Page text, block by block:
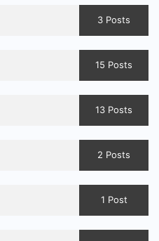
3 Posts
15 Posts
13 Posts
2 Posts
1 Post